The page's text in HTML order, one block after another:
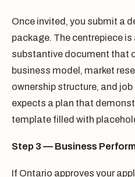
Once invited, you submit a
package. The centrepiece
substantive document that
business model, market
ownership structure, and
expects a plan that
template filled with
Step 3 — Business
If Ontario approves your